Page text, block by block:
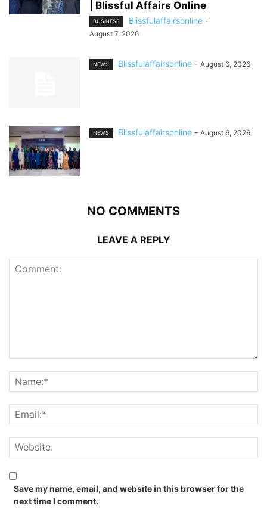
| Blissful Affairs Online
BUSINESS Blissfulaffairsonline -
August 7, 2026
NEWS Blissfulaffairsonline - August 6, 2026
NEWS Blissfulaffairsonline - August 6, 2026
NO COMMENTS
LEAVE A REPLY
Save my name, email, and website in this browser for the
next time I comment.